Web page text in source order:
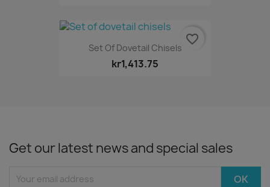
Set Of Dovetail Chisels
kr1,413.75
favorite_border
Get our latest news and special sales